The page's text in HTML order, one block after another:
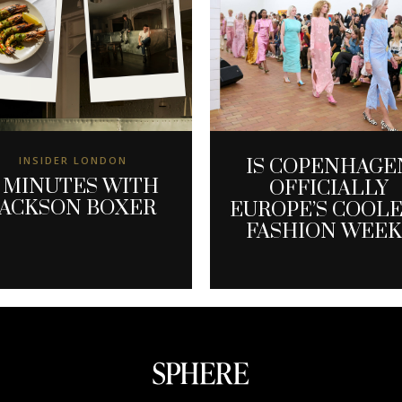
INSIDER LONDON
MINUTES WITH
BOXER
IS
OFFICIALLY
EUROPE’S
FASHION